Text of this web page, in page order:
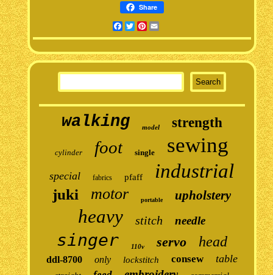
Share
Facebook
TwitterPinterest
walking model strength
cylinder foot single sewing
special fabrics pfaff industrial
juki motor portable upholstery
heavy stitch needle
singer 110v servo head
ddl-8700 only lockstitch consew table